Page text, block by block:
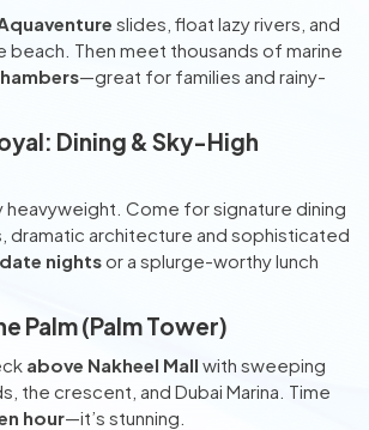
slides, float lazy rivers, and
beach. Then meet thousands of marine
—great for families and rainy-
Dining & Sky-High
heavyweight. Come for signature dining
dramatic architecture and sophisticated
date nightsor a splurge-worthy lunch
Palm (Palm Tower)
above Nakheel Mall with sweeping
the crescent, and Dubai Marina. Time
hour—it’s stunning.